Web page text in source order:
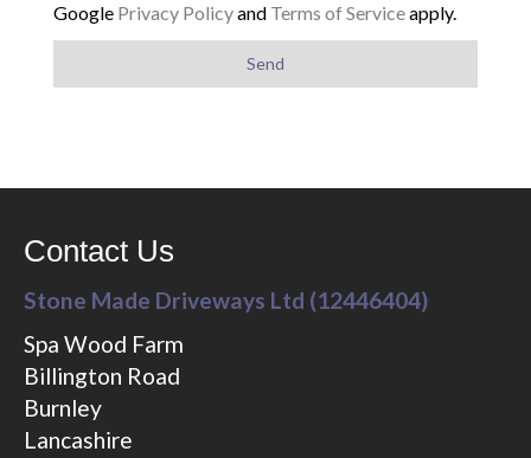
Google Privacy Policyand Terms of Serviceapply.
Contact Us
Stone Made Driveways Ltd (12446404)
Spa Wood Farm
Billington Road
Burnley
Lancashire